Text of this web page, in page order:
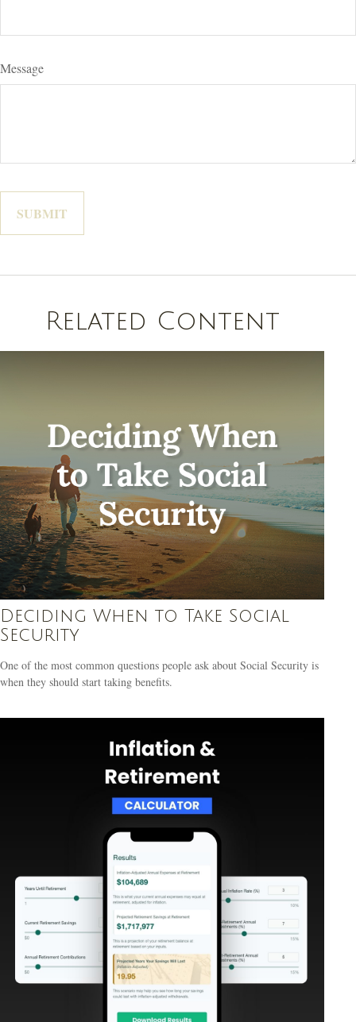
Message
Related Content
Deciding When to Take Social
Security
One of the most common questions people ask about Social Security is
when they should start taking benefits.